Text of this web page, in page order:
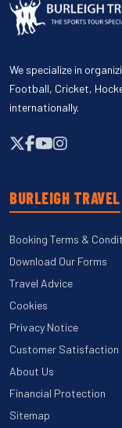
We specialize in
Football, Cricket,
internationally.
BURLEIGH TRAVEL
Booking Terms &
Download Our Forms
Travel Advice
Cookies
Privacy Notice
Customer Satisfaction
About Us
Financial Protection
Sitemap